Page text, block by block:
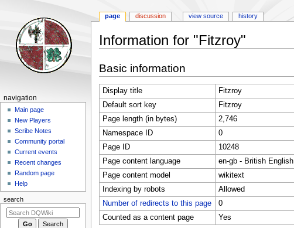
Information for "Fitzroy"
to
navigation
to
search
Basic information
Display title
Fitzroy
Default sort key
Fitzroy
Page length (in bytes)
2,746
Namespace ID
0
Page ID
10248
Page content language
en-gb - British English
Page content model
wikitext
Indexing by robots
Allowed
Number of redirects to this page
0
Counted as a content page
Yes
Navigation
menu
page discussion view source history
navigation
Main page
New Players
Scribe Notes
Community portal
Current events
Recent changes
Random page
Help
search